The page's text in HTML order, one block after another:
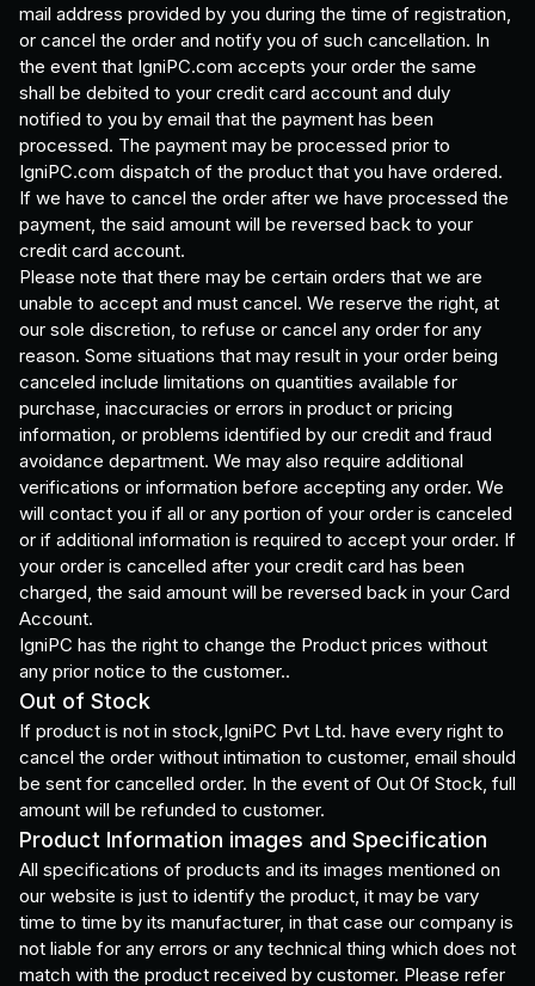
mail address provided by you during the time of registration,
or cancel the order and notify you of such cancellation. In
the event that IgniPC.com accepts your order the same
shall be debited to your credit card account and duly
notified to you by email that the payment has been
processed. The payment may be processed prior to
IgniPC.com dispatch of the product that you have ordered.
If we have to cancel the order after we have processed the
payment, the said amount will be reversed back to your
credit card account.
Please note that there may be certain orders that we are
unable to accept and must cancel. We reserve the right, at
our sole discretion, to refuse or cancel any order for any
reason. Some situations that may result in your order being
canceled include limitations on quantities available for
purchase, inaccuracies or errors in product or pricing
information, or problems identified by our credit and fraud
avoidance department. We may also require additional
verifications or information before accepting any order. We
will contact you if all or any portion of your order is canceled
or if additional information is required to accept your order. If
your order is cancelled after your credit card has been
charged, the said amount will be reversed back in your Card
Account.
IgniPC has the right to change the Product prices without
any prior notice to the customer..
Out of Stock
If product is not in stock,IgniPC Pvt Ltd. have every right to
cancel the order without intimation to customer, email should
be sent for cancelled order. In the event of Out Of Stock, full
amount will be refunded to customer.
Product Information images and Specification
All specifications of products and its images mentioned on
our website is just to identify the product, it may be vary
time to time by its manufacturer, in that case our company is
not liable for any errors or any technical thing which does not
match with the product received by customer. Please refer